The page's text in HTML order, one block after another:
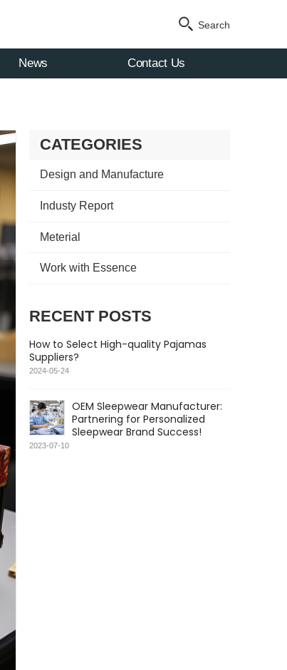
Search
News Contact Us
CATEGORIES
Design and Manufacture
Industy Report
Meterial
Work with Essence
RECENT POSTS
How to Select High-quality Pajamas
Suppliers?
2024-05-24
OEM Sleepwear Manufacturer:
Partnering for Personalized
Sleepwear Brand Success!
2023-07-10